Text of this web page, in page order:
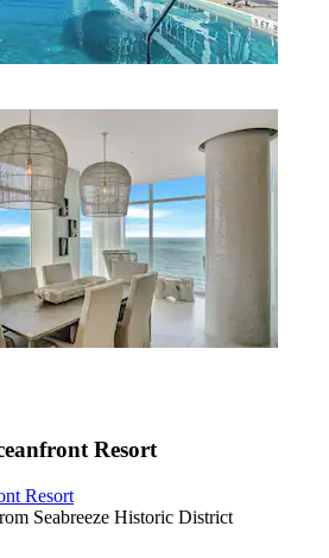
Resort
Resort
Seabreeze Historic District